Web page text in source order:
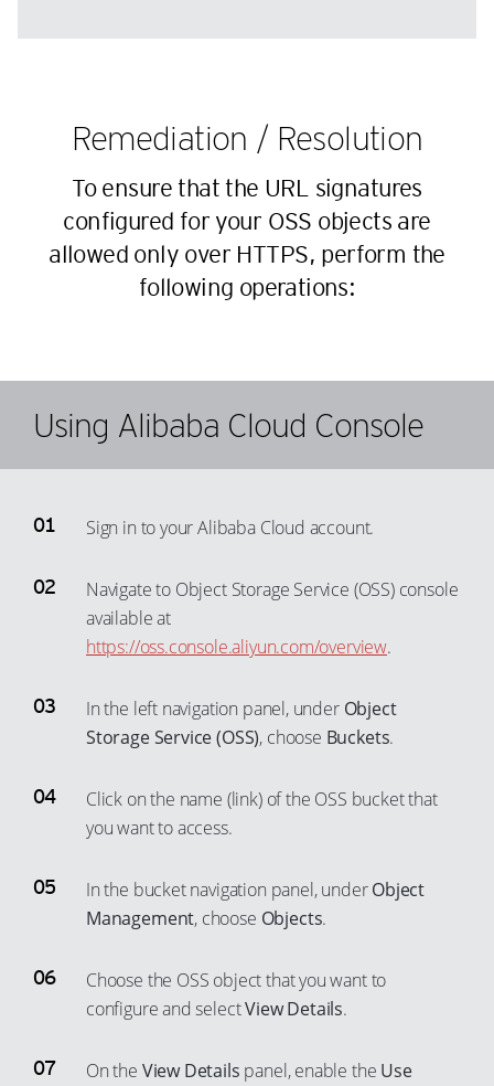
Remediation / Resolution
To ensure that the URL signatures
configured for your OSS objects are
allowed only over HTTPS, perform the
following operations:
Using Alibaba Cloud Console
Sign in to your Alibaba Cloud account.
Navigate to Object Storage Service (OSS) console
available at
https://oss.console.aliyun.com/overview.
In the left navigation panel, under Object
Storage Service (OSS), choose Buckets.
Click on the name (link) of the OSS bucket that
you want to access.
In the bucket navigation panel, underObject
Management, choose Objects.
Choose the OSS object that you want to
configure and selectView Details.
On the View Details panel, enable the Use